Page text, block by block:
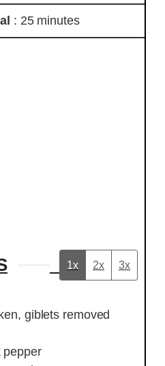
: 25 minutes
1x 2x 3x
giblets removed
pepper